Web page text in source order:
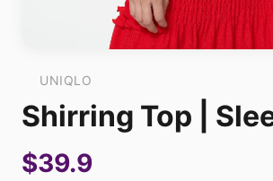
UNIQLO
Shirring Top |
$39.9